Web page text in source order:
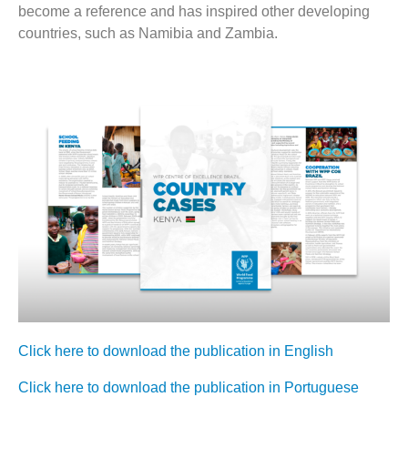
become a reference and has inspired other developing
countries, such as Namibia and Zambia.
Click here to download the publication in English
Click here to download the publication in Portuguese